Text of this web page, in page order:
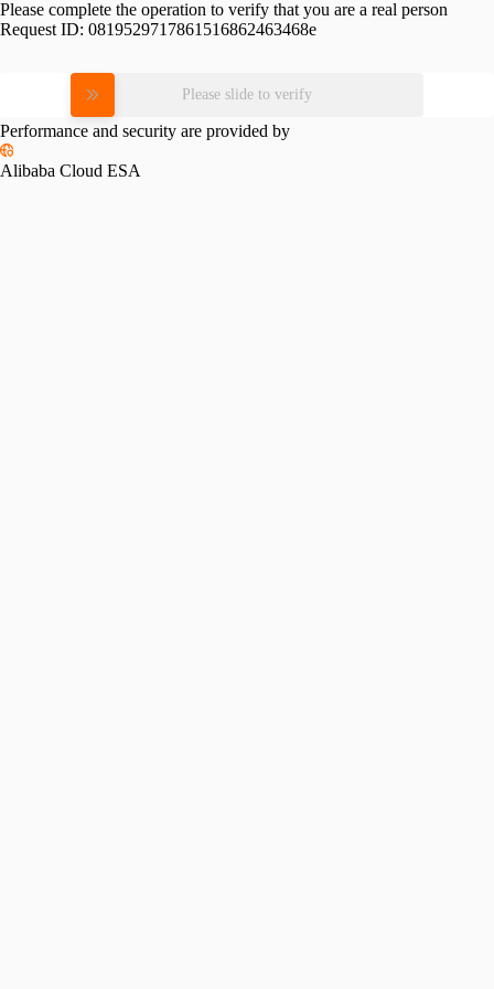
Please complete the operation to verify that you are a real person
Request ID: 0819529717861516862463468e
Please slide to verify
Performance and security are provided by
Alibaba Cloud ESA